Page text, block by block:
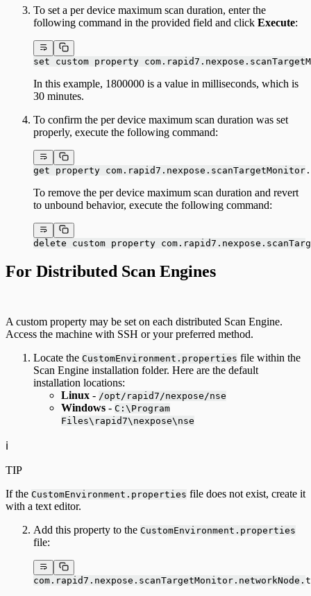
To set a per device maximum scan duration, enter the
following command in the provided field and click Execute:
set custom property
In this example, 1800000 is a value in milliseconds, which is
30 minutes.
To confirm the per device maximum scan duration was set
properly, execute the following command:
get property
To remove the per device maximum scan duration and revert
to unbound behavior, execute the following command:
delete custom property
For Distributed Scan Engines
A custom property may be set on each distributed Scan Engine.
Access the machine with SSH or your preferred method.
Locate the CustomEnvironment.properties file within the
Scan Engine installation folder. Here are the default
installation locations:
Linux - /opt/rapid7/nexpose/nse
Windows - C:\Program
Files\rapid7\nexpose\nse
ℹ️
TIP
If the CustomEnvironment.properties file does not exist, create it
with a text editor.
Add this property to the CustomEnvironment.properties
file: